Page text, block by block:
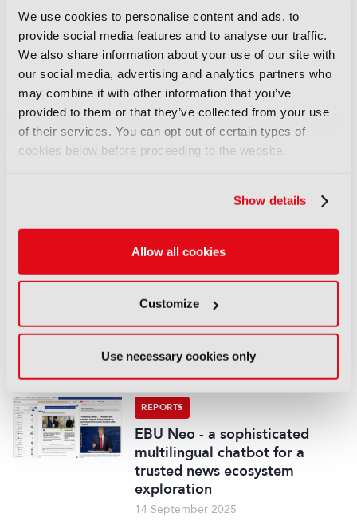
We use cookies to personalise content and ads, to
provide social media features and to analyse our traffic.
We also share information about your use of our site with
our social media, advertising and analytics partners who
may combine it with other information that you’ve
provided to them or that they’ve collected from your use
of their services. You can opt out of certain types of
cookies below before proceeding to the website.
Show details
Allow all cookies
Customize
Use necessary cookies only
production and optimise
workflows
14 September 2025
Read more
REPORTS
Automatic quality control of
broadcast audio
Demonstration of AI-based
fancam production for the
Kohaku Uta Gassen using 8K
cameras and VVERTIGO post-
production pipeline
14 September 2025
Read more
REPORTS
EBU Neo - a sophisticated
multilingual chatbot for a
trusted news ecosystem
exploration
14 September 2025